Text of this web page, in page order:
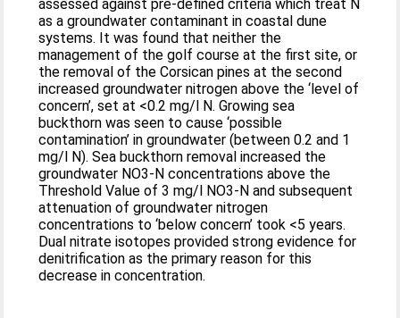
assessed against pre-defined criteria which treat N
as a groundwater contaminant in coastal dune
systems. It was found that neither the
management of the golf course at the first site, or
the removal of the Corsican pines at the second
increased groundwater nitrogen above the ‘level of
concern’, set at <0.2 mg/l N. Growing sea
buckthorn was seen to cause ‘possible
contamination’ in groundwater (between 0.2 and 1
mg/l N). Sea buckthorn removal increased the
groundwater NO3-N concentrations above the
Threshold Value of 3 mg/l NO3-N and subsequent
attenuation of groundwater nitrogen
concentrations to ‘below concern’ took <5 years.
Dual nitrate isotopes provided strong evidence for
denitrification as the primary reason for this
decrease in concentration.